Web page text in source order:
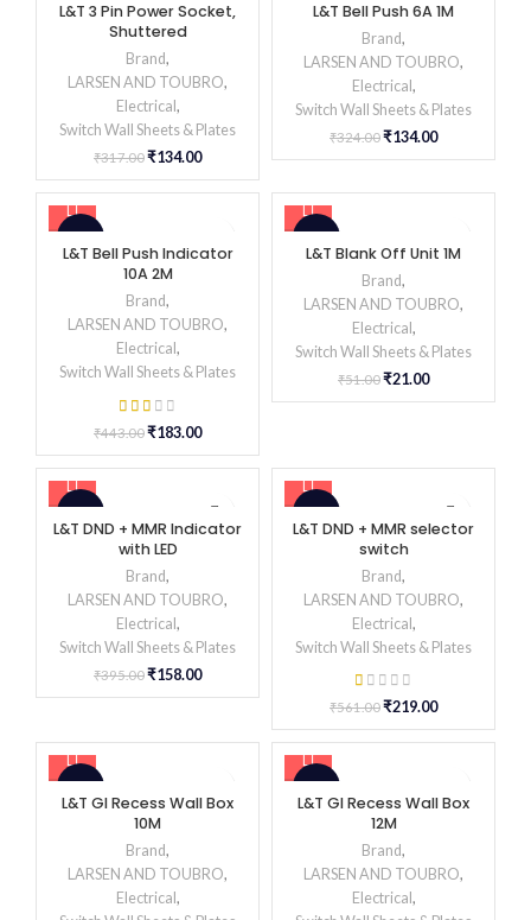
L&T 3 Pin Power Socket,
Shuttered
Brand,
LARSEN AND TOUBRO,
Electrical ,
Switch Wall Sheets & Plates
₹317.00₹134.00
L&T Bell Push 6A 1M
Brand,
LARSEN AND TOUBRO,
Electrical ,
Switch Wall Sheets & Plates
₹324.00₹134.00
L&T Bell Push Indicator
10A 2M
Brand,
LARSEN AND TOUBRO,
Electrical ,
Switch Wall Sheets & Plates
₹443.00₹183.00
L&T Blank Off Unit 1M
Brand,
LARSEN AND TOUBRO,
Electrical ,
Switch Wall Sheets & Plates
₹51.00₹21.00
L&T DND + MMR Indicator
with LED
Brand,
LARSEN AND TOUBRO,
Electrical ,
Switch Wall Sheets & Plates
₹395.00₹158.00
L&T DND + MMR selector
switch
Brand,
LARSEN AND TOUBRO,
Electrical ,
Switch Wall Sheets & Plates
₹561.00₹219.00
L&T GI Recess Wall Box
10M
Brand,
LARSEN AND TOUBRO,
Electrical ,
L&T GI Recess Wall Box
12M
Brand,
LARSEN AND TOUBRO,
Electrical ,